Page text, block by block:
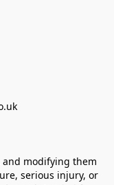
modifying them
serious injury, or